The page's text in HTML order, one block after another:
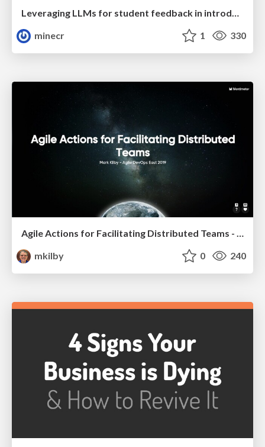
Leveraging LLMs for student feedback in introductory data science courses - posit::conf(2025)
minecr
1 330
Agile Actions for Facilitating Distributed Teams - ADO2019
mkilby
0 240